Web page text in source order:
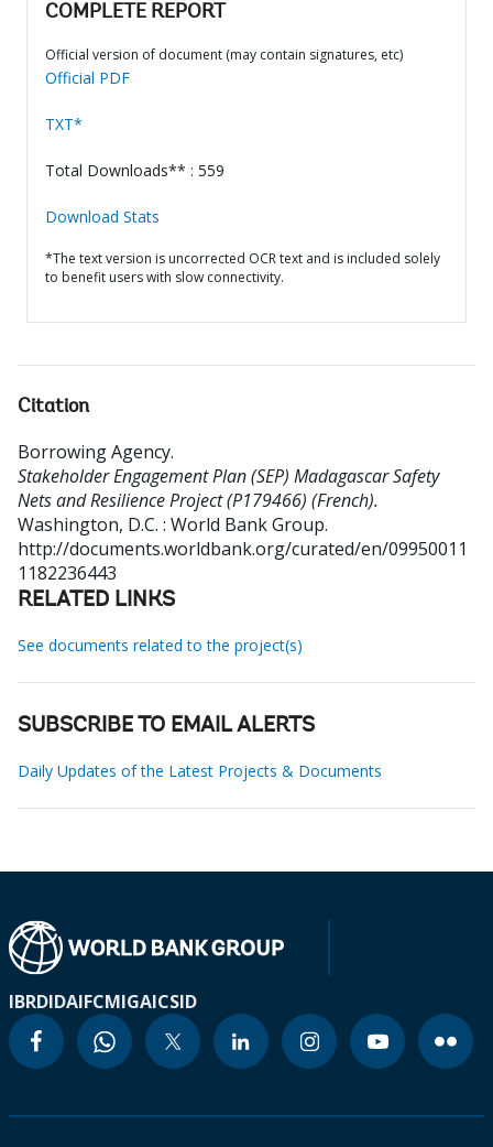
COMPLETE REPORT
Official version of document (may contain signatures, etc)
Official PDF
TXT*
Total Downloads** : 559
Download Stats
*The text version is uncorrected OCR text and is included solely
to benefit users with slow connectivity.
Citation
Borrowing Agency.
Stakeholder Engagement Plan (SEP) Madagascar Safety
Nets and Resilience Project (P179466) (French).
Washington, D.C. : World Bank Group.
http://documents.worldbank.org/curated/en/09950011
1182236443
RELATED LINKS
See documents related to the project(s)
SUBSCRIBE TO EMAIL ALERTS
Daily Updates of the Latest Projects & Documents
IBRDIDAIFCMIGAICSID